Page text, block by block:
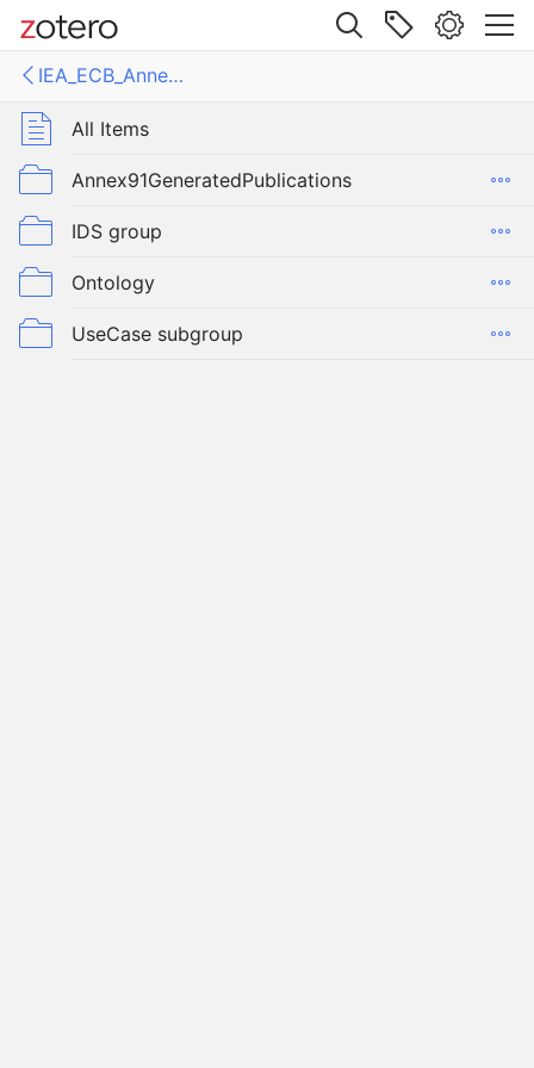
Site navigation
IEA_ECB_Annex91_OpenBIMforEnergyEfficientBuildings
Web libraryAll Items
Annex91GeneratedPublications
IDS group
Ontology
UseCase subgroup